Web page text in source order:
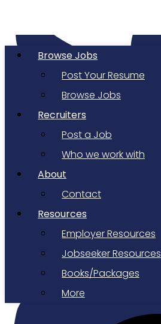
Browse Jobs
Post Your Resume
Browse Jobs
Recruiters
Post a Job
Who we work with
About
Contact
Resources
Employer Resources
Jobseeker Resources
Books/Packages
More